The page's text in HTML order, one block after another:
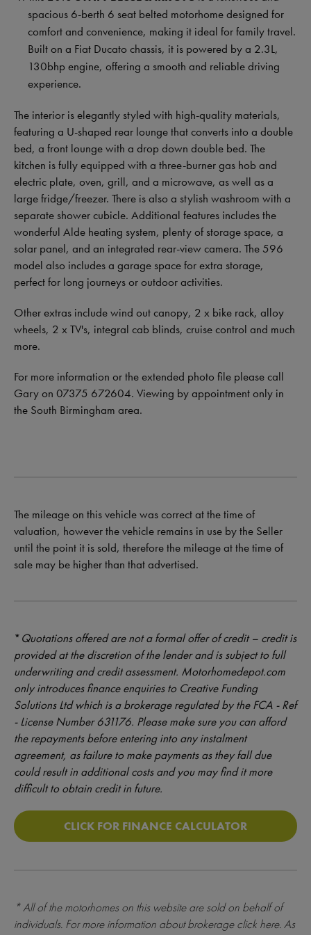
spacious 6-berth 6 seat belted motorhome designed for
comfort and convenience, making it ideal for family travel.
Built on a Fiat Ducato chassis, it is powered by a 2.3L,
130bhp engine, offering a smooth and reliable driving
experience.
The interior is elegantly styled with high-quality materials,
featuring a U-shaped rear lounge that converts into a double
bed, a front lounge with a drop down double bed. The
kitchen is fully equipped with a three-burner gas hob and
electric plate, oven, grill, and a microwave, as well as a
large fridge/freezer. There is also a stylish washroom with a
separate shower cubicle. Additional features includes the
wonderful Alde heating system, plenty of storage space, a
solar panel, and an integrated rear-view camera. The 596
model also includes a garage space for extra storage,
perfect for long journeys or outdoor activities.
Other extras include wind out canopy, 2 x bike rack, alloy
wheels, 2 x TV's, integral cab blinds, cruise control and much
more.
For more information or the extended photo file please call
Gary on 07375 672604. Viewing by appointment only in
the South Birmingham area.
The mileage on this vehicle was correct at the time of
valuation, however the vehicle remains in use by the Seller
until the point it is sold, therefore the mileage at the time of
sale may be higher than that advertised.
*Quotations offered are not a formal offer of credit – credit is
provided at the discretion of the lender and is subject to full
underwriting and credit assessment. Motorhomedepot.com
only introduces finance enquiries to Creative Funding
Solutions Ltd which is a brokerage regulated by the FCA - Ref
- License Number 631176. Please make sure you can afford
the repayments before entering into any instalment
agreement, as failure to make payments as they fall due
could result in additional costs and you may find it more
difficult to obtain credit in future.
CLICK FOR FINANCE CALCULATOR
* All of the motorhomes on this website are sold on behalf of
individuals. For more information about brokerageclick here. As